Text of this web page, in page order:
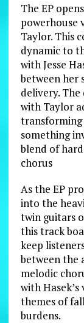
The EP
powerhouse
Taylor. This
dynamic to
with Jesse
between her
delivery.
with Taylor
something
blend of
chorus
As the EP
into the
twin guitars
this track
keep
between the
melodic
with
themes of
burdens.